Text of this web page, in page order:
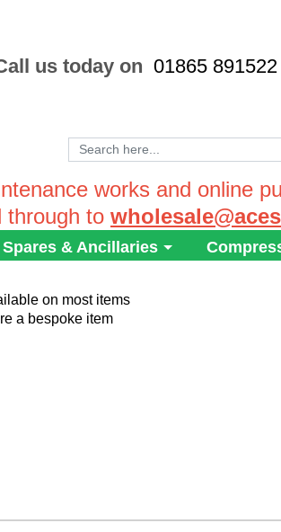
us today on 01865 891522
works and online
through to
& Ancillaries
on most items
a bespoke item